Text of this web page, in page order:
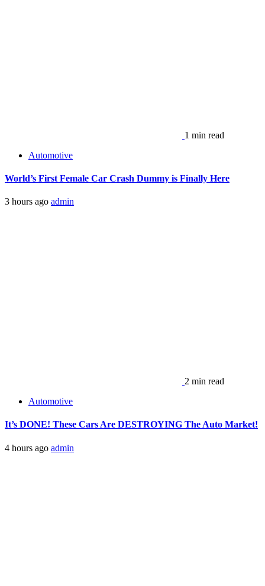
1 min read
Automotive
World’s First Female Car Crash Dummy is Finally Here
3 hours ago admin
2 min read
Automotive
It’s DONE! These Cars Are DESTROYING The Auto Market!
4 hours ago admin